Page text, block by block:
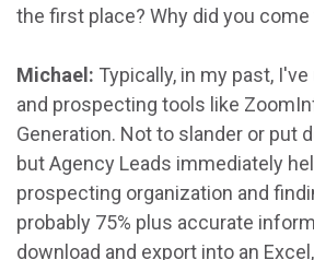
the first place? Why did you
Michael: Typically, in my past,
and prospecting tools like
Generation. Not to slander or put
but Agency Leads immediately
prospecting organization and
probably 75% plus accurate
download and export into an